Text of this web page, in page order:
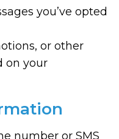
you’ve opted
or other
on your
number or SMS